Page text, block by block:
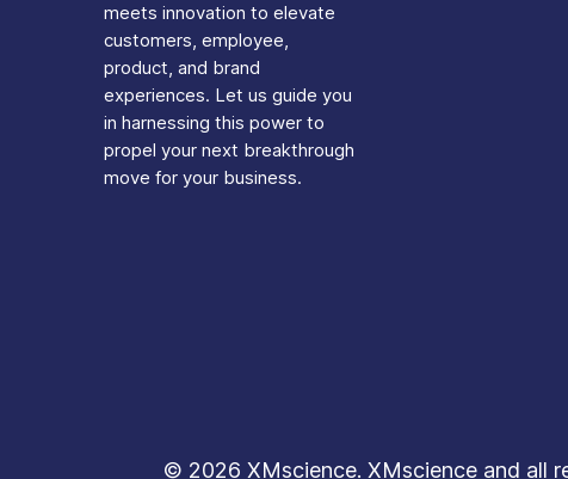
meets innovation to elevate
customers, employee,
product, and brand
experiences. Let us guide you
in harnessing this power to
propel your next breakthrough
move for your business.
© 2026 XMscience. XMscience and all